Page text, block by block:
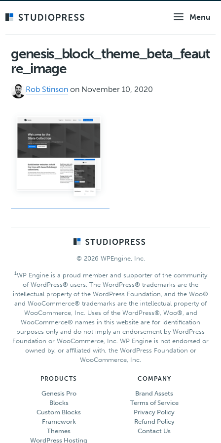
Menu
genesis_block_theme_beta_feaut
re_image
Rob Stinson on November 10, 2020
© 2026 WPEngine, Inc.
1WP Engine is a proud member and supporter of the community
of WordPress® users. The WordPress® trademarks are the
intellectual property of the WordPress Foundation, and the Woo®
and WooCommerce® trademarks are the intellectual property of
WooCommerce, Inc. Uses of the WordPress®, Woo®, and
WooCommerce® names in this website are for identification
purposes only and do not imply an endorsement by WordPress
Foundation or WooCommerce, Inc. WP Engine is not endorsed or
owned by, or affiliated with, the WordPress Foundation or
WooCommerce, Inc.
PRODUCTS
Genesis Pro
Blocks
Custom Blocks
Framework
Themes
WordPress Hosting
COMPANY
Brand Assets
Terms of Service
Privacy Policy
Refund Policy
Contact Us